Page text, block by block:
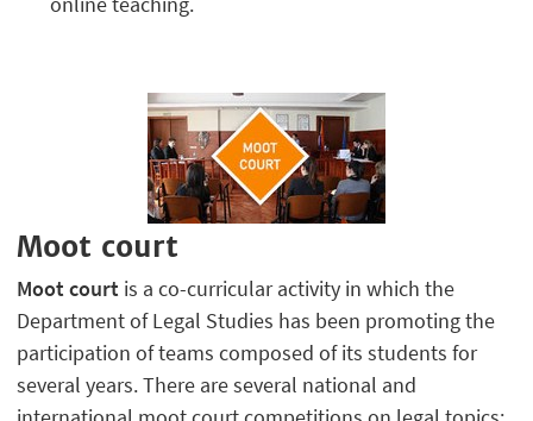
Moot court
Moot court is a co-curricular activity in which the
Department of Legal Studies has been promoting the
participation of teams composed of its students for
several years. There are several national and